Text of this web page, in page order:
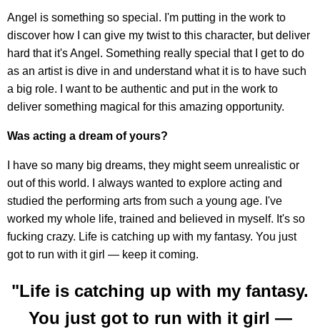
Angel is something so special. I'm putting in the work to
discover how I can give my twist to this character, but deliver
hard that it's Angel. Something really special that I get to do
as an artist is dive in and understand what it is to have such
a big role. I want to be authentic and put in the work to
deliver something magical for this amazing opportunity.
Was acting a dream of yours?
I have so many big dreams, they might seem unrealistic or
out of this world. I always wanted to explore acting and
studied the performing arts from such a young age. I've
worked my whole life, trained and believed in myself. It's so
fucking crazy. Life is catching up with my fantasy. You just
got to run with it girl — keep it coming.
"Life is catching up with my fantasy.
You just got to run with it girl —